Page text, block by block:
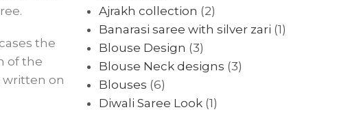
the
of the
written on
Ajrakh collection (2)
Banarasi saree with silver zari (1)
Blouse Design (3)
Blouse Neck designs (3)
Blouses (6)
Diwali Saree Look (1)